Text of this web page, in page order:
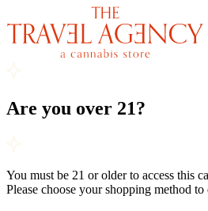
Are you over 21?
You must be 21 or older to access this
Please choose your shopping method to